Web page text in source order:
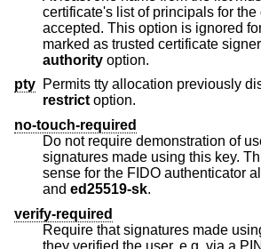
certificate's list of principals for the certificate to be
accepted. This option is ignored for keys that are
marked as trusted certificate
authority option.
pty Permits tty allocation previously
restrictoption.
no-touch-required
Do not require demonstration of
signatures made using this key. This option only makes
sense
and ed25519-sk.
verify-required
Require that signatures made
they verified the user, e.g. via a PIN. This option only